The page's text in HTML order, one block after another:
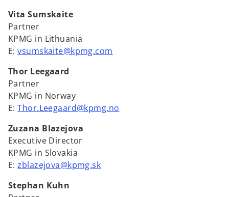
Vita Sumskaite
Partner
KPMG in Lithuania
E:vsumskaite@kpmg.com
Thor Leegaard
Partner
KPMG in Norway
E:Thor.Leegaard@kpmg.no
Zuzana Blazejova
Executive Director
KPMG in Slovakia
E:zblazejova@kpmg.sk
Stephan Kuhn